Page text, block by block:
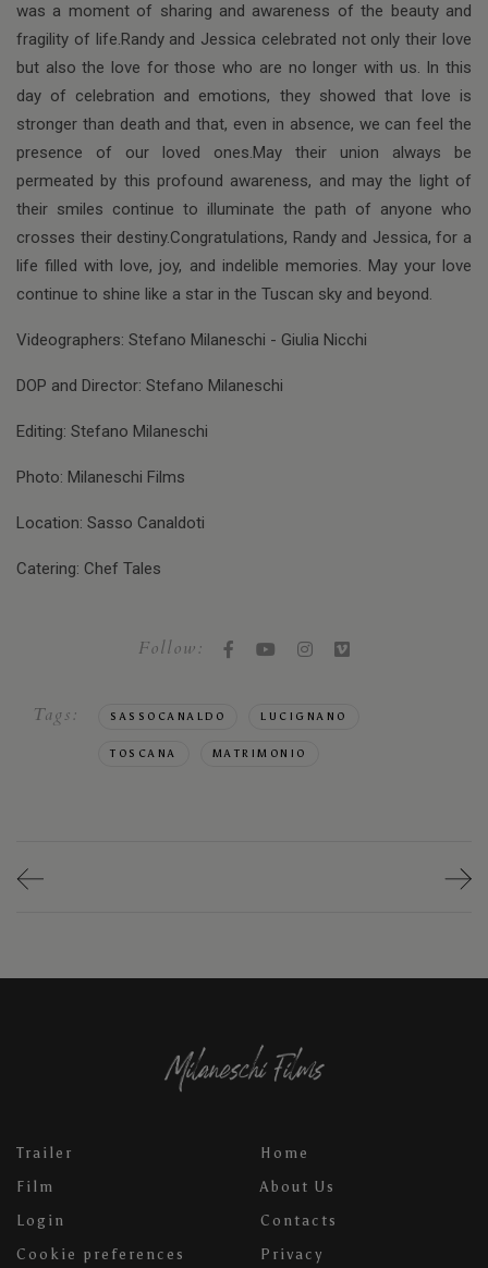
was a moment of sharing and awareness of the beauty and
fragility of life.Randy and Jessica celebrated not only their love
but also the love for those who are no longer with us. In this
day of celebration and emotions, they showed that love is
stronger than death and that, even in absence, we can feel the
presence of our loved ones.May their union always be
permeated by this profound awareness, and may the light of
their smiles continue to illuminate the path of anyone who
crosses their destiny.Congratulations, Randy and Jessica, for a
life filled with love, joy, and indelible memories. May your love
continue to shine like a star in the Tuscan sky and beyond.
Videographers: Stefano Milaneschi - Giulia Nicchi
DOP and Director: Stefano Milaneschi
Editing: Stefano Milaneschi
Photo: Milaneschi Films
Location: Sasso Canaldoti
Catering: Chef Tales
Follow:
Tags: SASSOCANALDO LUCIGNANO
TOSCANA MATRIMONIO
Trailer
Film
Login
Cookie preferences
Home
About Us
Contacts
Privacy